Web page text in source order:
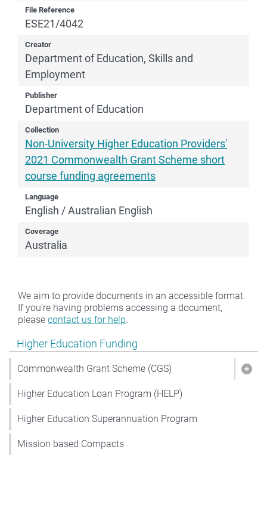
Show pages under Higher Education Funding
Higher Education Funding
Commonwealth Grant Scheme (CGS)
Higher Education Loan Program (HELP)
Higher Education Superannuation Program
Mission based Compacts
File Reference
ESE21/4042
Creator
Department of Education, Skills and
Employment
Publisher
Department of Education
Collection
Non-University Higher Education Providers'
2021 Commonwealth Grant Scheme short
course funding agreements
Language
English / Australian English
Coverage
Australia
We aim to provide documents in an accessible format.
If you're having problems accessing a document,
please contact us for help.